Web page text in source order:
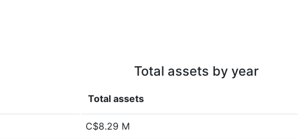
Total assets by year
Total assets
C$8.29 M